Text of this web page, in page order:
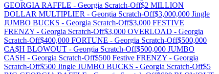
GEORGIA RAFFLE - Georgia Scratch-Off$2 MILLION
DOLLAR MULTIPLIER - Georgia Scratch-Off$3,000,000 Jingle
JUMBO BUCKS - Georgia Scratch-Off$3,000 FESTIVE
FRENZY - Georgia Scratch-Off$3,000 OVERLOAD - Georgia
Scratch-Off$400,000 FORTUNE - Georgia Scratch-Off$500,000
CA$H BLOWOUT - Georgia Scratch-Off$500,000 JUMBO
CASH - Georgia Scratch-Off$500 Festive FRENZY - Georgia
Scratch-Off$500 Jingle JUMBO BUCKS - Georgia Scratch-Off$5